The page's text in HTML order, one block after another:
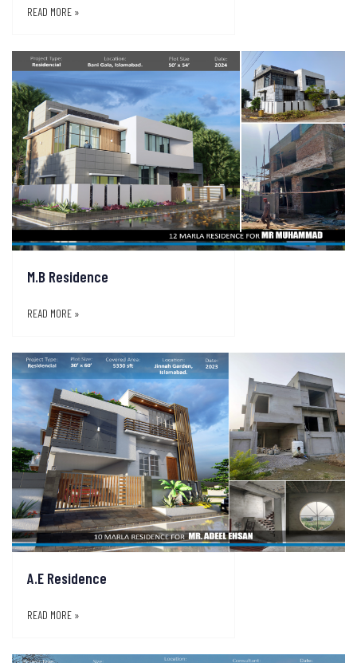
READ MORE »
M.B Residence
READ MORE »
A.E Residence
READ MORE »